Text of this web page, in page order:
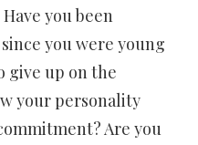
you been
you were young
give up on the
your personality
Are you